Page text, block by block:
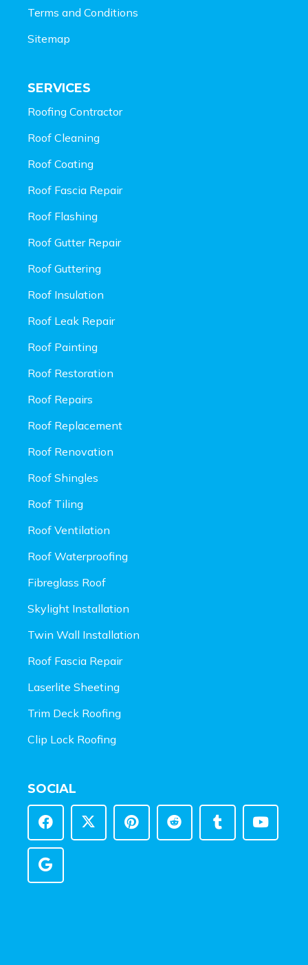
Terms and Conditions
Sitemap
SERVICES
Roofing Contractor
Roof Cleaning
Roof Coating
Roof Fascia Repair
Roof Flashing
Roof Gutter Repair
Roof Guttering
Roof Insulation
Roof Leak Repair
Roof Painting
Roof Restoration
Roof Repairs
Roof Replacement
Roof Renovation
Roof Shingles
Roof Tiling
Roof Ventilation
Roof Waterproofing
Fibreglass Roof
Skylight Installation
Twin Wall Installation
Roof Fascia Repair
Laserlite Sheeting
Trim Deck Roofing
Clip Lock Roofing
SOCIAL